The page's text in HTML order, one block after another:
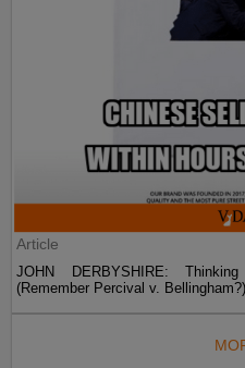
Article
JOHN DERBYSHIRE:
(Remember Percival v. Bellingham?)